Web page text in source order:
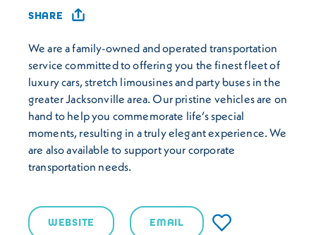
SHARE
We are a family-owned and operated transportation
service committed to offering you the finest fleet of
luxury cars, stretch limousines and party buses in the
greater Jacksonville area. Our pristine vehicles are on
hand to help you commemorate life’s special
moments, resulting in a truly elegant experience. We
are also available to support your corporate
transportation needs.
WEBSITE EMAIL